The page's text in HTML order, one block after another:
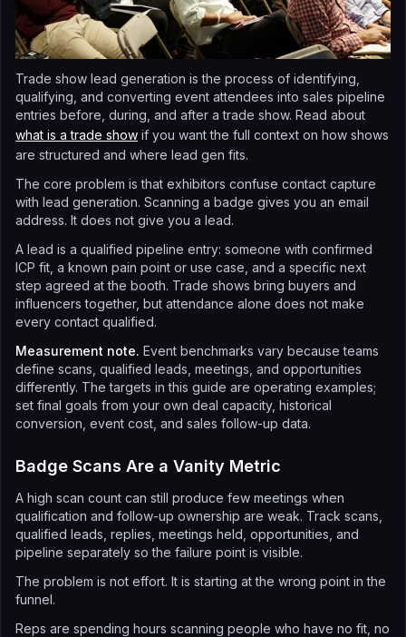
Trade show lead generation is the process of identifying,
qualifying, and converting event attendees into sales pipeline
entries before, during, and after a trade show. Read about
what is a trade show if you want the full context on how shows
are structured and where lead gen fits.
The core problem is that exhibitors confuse contact capture
with lead generation. Scanning a badge gives you an email
address. It does not give you a lead.
A lead is a qualified pipeline entry: someone with confirmed
ICP fit, a known pain point or use case, and a specific next
step agreed at the booth. Trade shows bring buyers and
influencers together, but attendance alone does not make
every contact qualified.
Measurement note. Event benchmarks vary because teams
define scans, qualified leads, meetings, and opportunities
differently. The targets in this guide are operating examples;
set final goals from your own deal capacity, historical
conversion, event cost, and sales follow-up data.
Badge Scans Are a Vanity Metric
A high scan count can still produce few meetings when
qualification and follow-up ownership are weak. Track scans,
qualified leads, replies, meetings held, opportunities, and
pipeline separately so the failure point is visible.
The problem is not effort. It is starting at the wrong point in the
funnel.
Reps are spending hours scanning people who have no fit, no